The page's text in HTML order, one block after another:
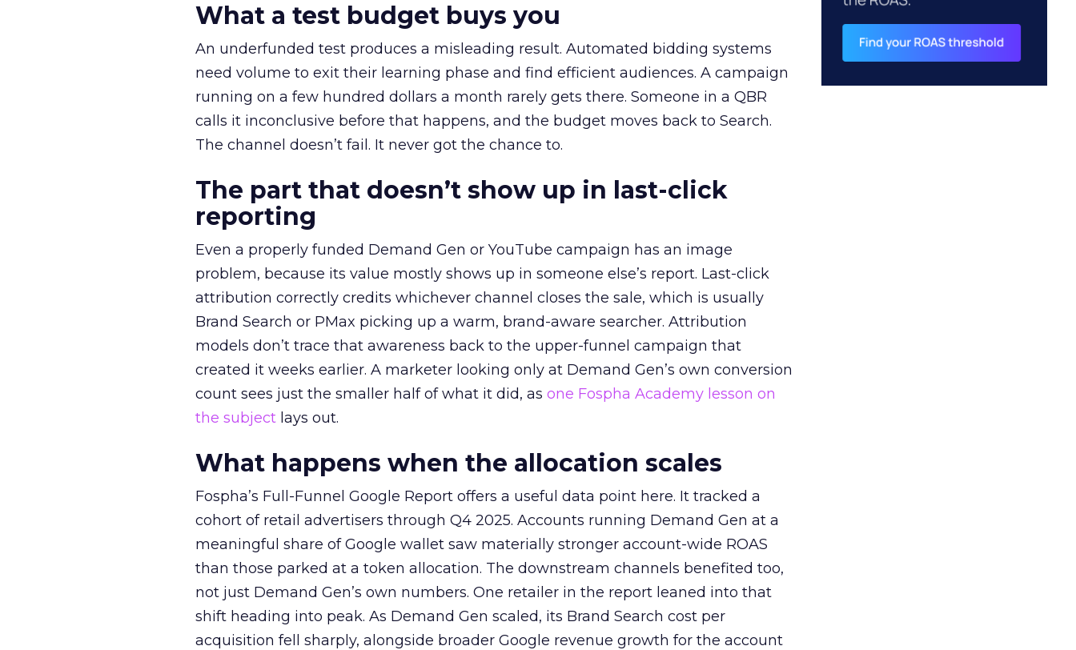
What a test budget buys you
An underfunded test produces a misleading result. Automated bidding systems
need volume to exit their learning phase and find efficient audiences. A campaign
running on a few hundred dollars a month rarely gets there. Someone in a QBR
calls it inconclusive before that happens, and the budget moves back to Search.
The channel doesn’t fail. It never got the chance to.
The part that doesn’t show up in last-click
reporting
Even a properly funded Demand Gen or YouTube campaign has an image
problem, because its value mostly shows up in someone else’s report. Last-click
attribution correctly credits whichever channel closes the sale, which is usually
Brand Search or PMax picking up a warm, brand-aware searcher. Attribution
models don’t trace that awareness back to the upper-funnel campaign that
created it weeks earlier. A marketer looking only at Demand Gen’s own conversion
count sees just the smaller half of what it did, as one Fospha Academy lesson on
the subject lays out.
What happens when the allocation scales
Fospha’s Full-Funnel Google Report offers a useful data point here. It tracked a
cohort of retail advertisers through Q4 2025. Accounts running Demand Gen at a
meaningful share of Google wallet saw materially stronger account-wide ROAS
than those parked at a token allocation. The downstream channels benefited too,
not just Demand Gen’s own numbers. One retailer in the report leaned into that
shift heading into peak. As Demand Gen scaled, its Brand Search cost per
acquisition fell sharply, alongside broader Google revenue growth for the account